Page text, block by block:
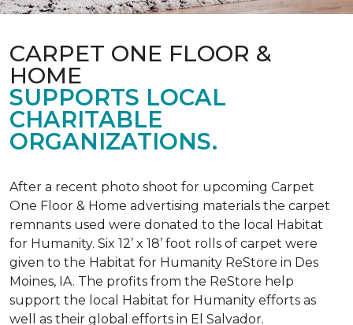
CARPET ONE FLOOR &
HOME
SUPPORTS LOCAL
CHARITABLE
ORGANIZATIONS.
After a recent photo shoot for upcoming Carpet
One Floor & Home advertising materials the carpet
remnants used were donated to the local Habitat
for Humanity. Six 12’ x 18’ foot rolls of carpet were
given to the Habitat for Humanity ReStore in Des
Moines, IA. The profits from the ReStore help
support the local Habitat for Humanity efforts as
well as their global efforts in El Salvador.